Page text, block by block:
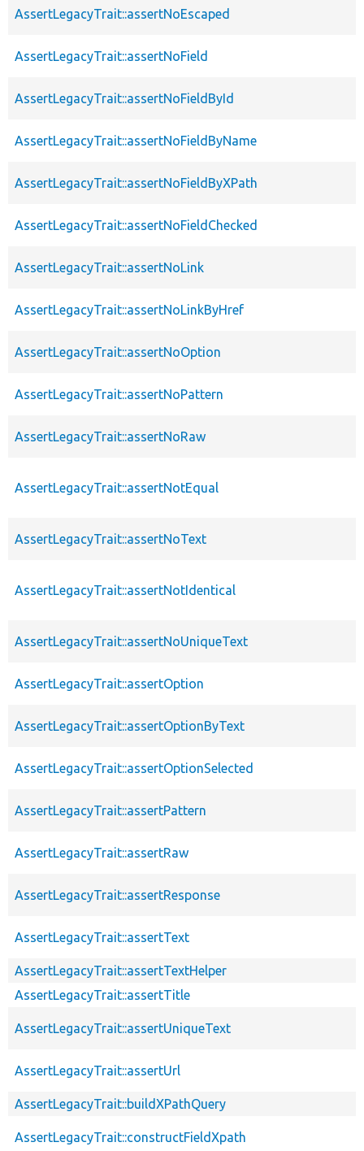
AssertLegacyTrait::assertNoEscaped
AssertLegacyTrait::assertNoField
AssertLegacyTrait::assertNoFieldById
AssertLegacyTrait::assertNoFieldByName
AssertLegacyTrait::assertNoFieldByXPath
AssertLegacyTrait::assertNoFieldChecked
AssertLegacyTrait::assertNoLink
AssertLegacyTrait::assertNoLinkByHref
AssertLegacyTrait::assertNoOption
AssertLegacyTrait::assertNoPattern
AssertLegacyTrait::assertNoRaw
AssertLegacyTrait::assertNotEqual
AssertLegacyTrait::assertNoText
AssertLegacyTrait::assertNotIdentical
AssertLegacyTrait::assertNoUniqueText
AssertLegacyTrait::assertOption
AssertLegacyTrait::assertOptionByText
AssertLegacyTrait::assertOptionSelected
AssertLegacyTrait::assertPattern
AssertLegacyTrait::assertRaw
AssertLegacyTrait::assertResponse
AssertLegacyTrait::assertText
AssertLegacyTrait::assertTextHelper
AssertLegacyTrait::assertTitle
AssertLegacyTrait::assertUniqueText
AssertLegacyTrait::assertUrl
AssertLegacyTrait::buildXPathQuery
AssertLegacyTrait::constructFieldXpath